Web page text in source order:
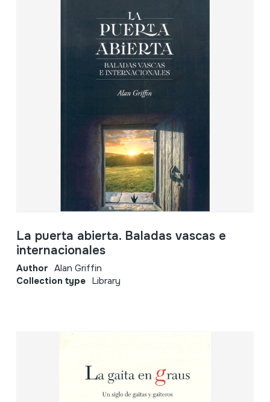
La puerta abierta. Baladas vascas e
internacionales
Author Alan Griffin
Collection type Library